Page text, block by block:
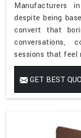
Manufacturers
despite being
convert that
conversations,
sessions that feel
GET BEST